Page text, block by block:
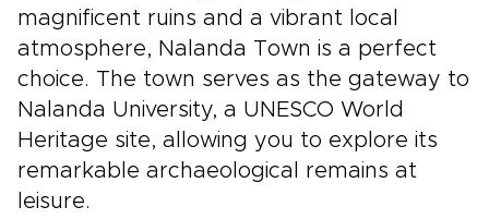
magnificent ruins and a vibrant local
atmosphere, Nalanda Town is a perfect
choice. The town serves as the gateway to
Nalanda University, a UNESCO World
Heritage site, allowing you to explore its
remarkable archaeological remains at
leisure.